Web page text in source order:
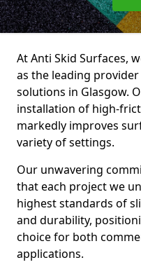
At Anti Skid Surfaces,
as the leading
solutions in Glasgow.
installation of high-
markedly improves
variety of settings.
Our unwavering
that each project we
highest standards of
and durability,
choice for both
applications.